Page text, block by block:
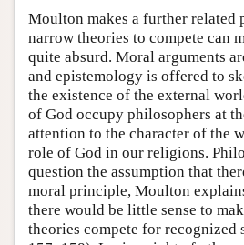
Moulton makes a further related
narrow theories to compete can
quite absurd. Moral arguments
and epistemology is offered to
the existence of the external
of God occupy philosophers at
attention to the character of the
role of God in our religions.
question the assumption that
moral principle, Moulton
there would be little sense to
theories compete for recognized